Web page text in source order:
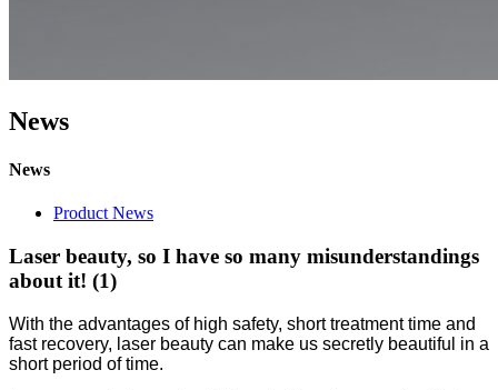
News
News
Product News
Laser beauty, so I have so many misunderstandings
about it! (1)
With the advantages of high safety, short treatment time and
fast recovery, laser beauty can make us secretly beautiful in a
short period of time.